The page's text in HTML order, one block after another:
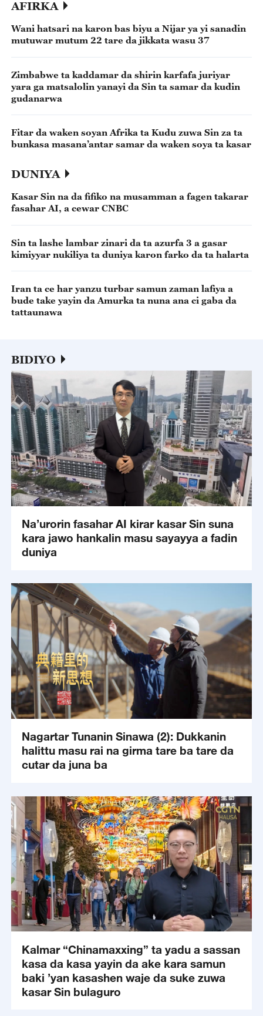
AFIRKA
Wani hatsari na karon bas biyu a Nijar ya yi sanadin
mutuwar mutum 22 tare da jikkata wasu 37
Zimbabwe ta kaddamar da shirin karfafa juriyar
yara ga matsalolin yanayi da Sin ta samar da kudin
gudanarwa
Fitar da waken soyan Afrika ta Kudu zuwa Sin za ta
bunkasa masana’antar samar da waken soya ta kasar
DUNIYA
Kasar Sin na da fifiko na musamman a fagen takarar
fasahar AI, a cewar CNBC
Sin ta lashe lambar zinari da ta azurfa 3 a gasar
kimiyyar nukiliya ta duniya karon farko da ta halarta
Iran ta ce har yanzu turbar samun zaman lafiya a
bude take yayin da Amurka ta nuna ana ci gaba da
tattaunawa
BIDIYO
Na’urorin fasahar AI kirar kasar Sin suna
kara jawo hankalin masu sayayya a fadin
duniya
Nagartar Tunanin Sinawa (2): Dukkanin
halittu masu rai na girma tare ba tare da
cutar da juna ba
Kalmar “Chinamaxxing” ta yadu a sassan
kasa da kasa yayin da ake kara samun
baki ’yan kasashen waje da suke zuwa
kasar Sin bulaguro